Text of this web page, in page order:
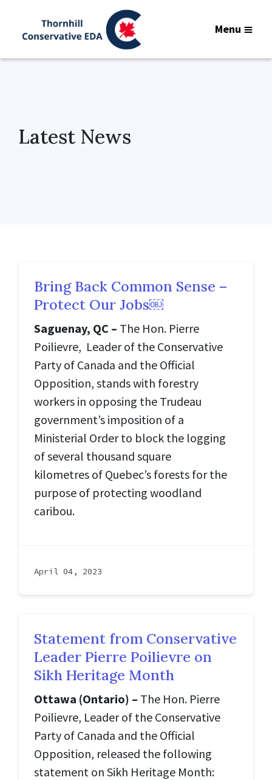
Menu
Latest News
Bring Back Common Sense –
Protect Our Jobs￼
Saguenay, QC – The Hon. Pierre
Poilievre, Leader of the Conservative
Party of Canada and the Official
Opposition, stands with forestry
workers in opposing the Trudeau
government’s imposition of a
Ministerial Order to block the logging
of several thousand square
kilometres of Quebec’s forests for the
purpose of protecting woodland
caribou.
April 04, 2023
Statement from Conservative
Leader Pierre Poilievre on
Sikh Heritage Month
Ottawa (Ontario) – The Hon. Pierre
Poilievre, Leader of the Conservative
Party of Canada and the Official
Opposition, released the following
statement on Sikh Heritage Month: